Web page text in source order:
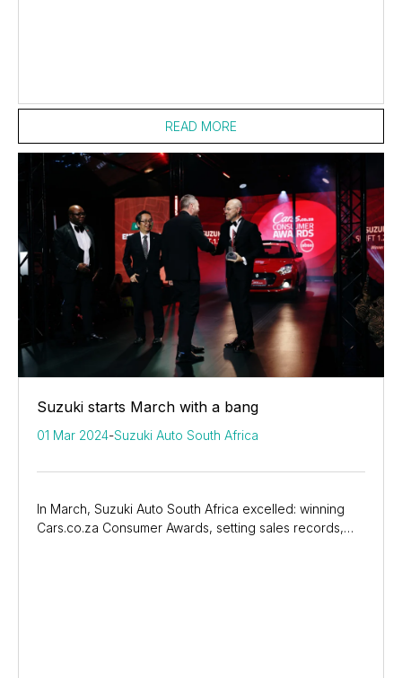
READ MORE
Suzuki starts March with a bang
01 Mar 2024-Suzuki Auto South Africa
In March, Suzuki Auto South Africa excelled: winning
Cars.co.za Consumer Awards, setting sales records,